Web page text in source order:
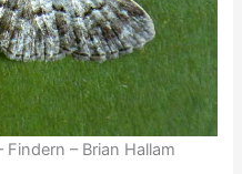
– Brian Hallam